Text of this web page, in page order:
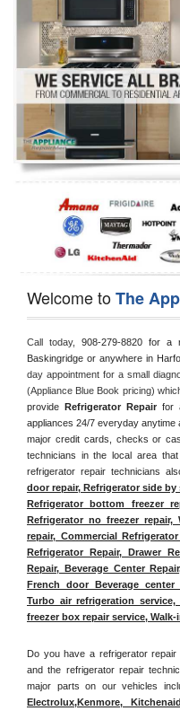
Washer Repair
Dryer Repair
Refrigerator Repair
Oven Repair
Dishwasher Repair
Welcome toThe
Call today, 908-279-8820 for a
Baskingridge or anywhere in
day appointment for a small
(Appliance Blue Book pricing)
provide Refrigerator Repair for
appliances 24/7 everyday
major credit cards, checks or
technicians in the local area
refrigerator repair technicians
door repair, Refrigerator side
Refrigerator bottom freezer
Refrigerator no freezer repair,
repair, Commercial
Refrigerator Repair, Drawer
Repair, Beverage Center
French door Beverage
Turbo air refrigeration service,
freezer box repair service,
Do you have a refrigerator
and the refrigerator repair
major parts on our vehicles
Electrolux,Kenmore,